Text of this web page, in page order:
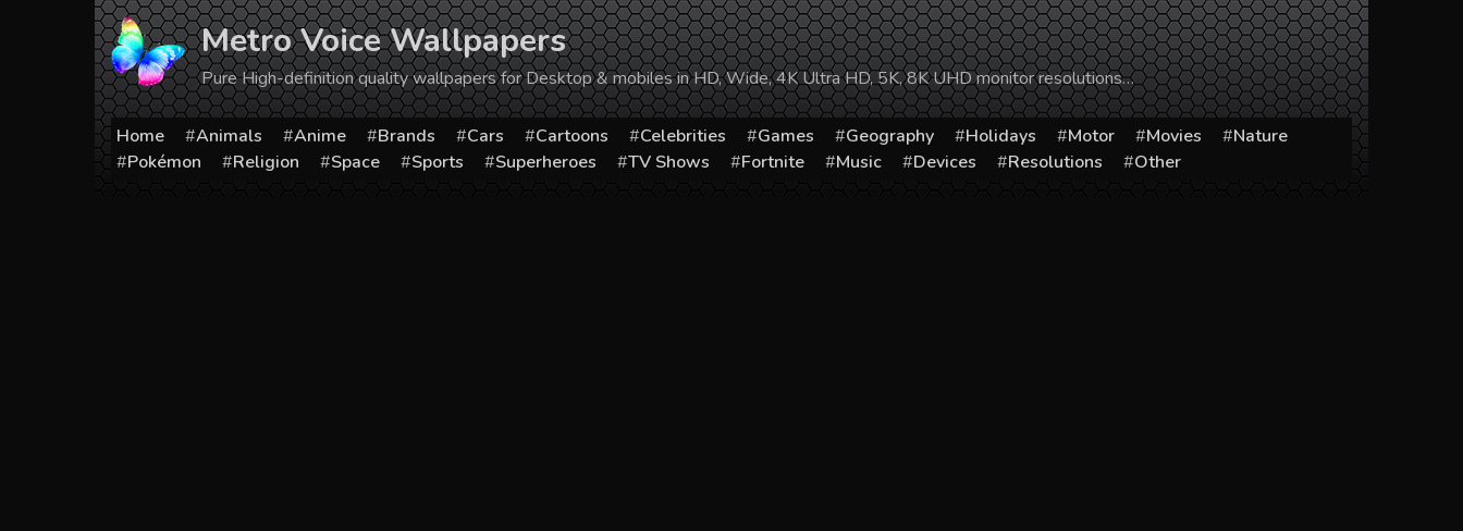
Metro Voice Wallpapers
Pure High-definition quality wallpapers for Desktop & mobiles in HD, Wide, 4K Ultra HD, 5K, 8K UHD monitor resolutions…
Home Animals Anime Brands Cars Cartoons Celebrities Games Geography Holidays Motor Movies
Nature
Pokémon
Religion Space Sports Superheroes TV Shows Fortnite Music Devices Resolutions Other